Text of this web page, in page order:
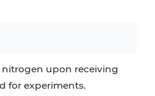
upon receiving
for experiments.